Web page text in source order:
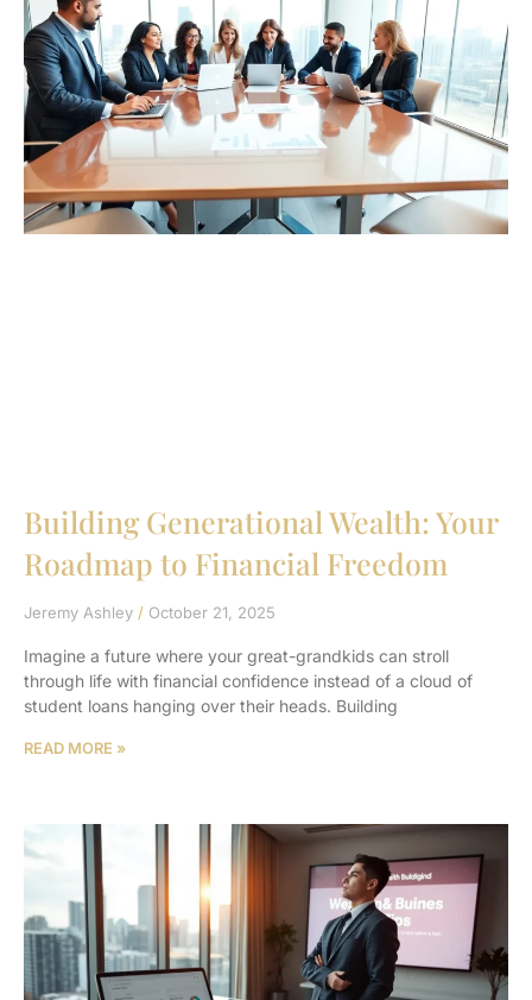
Building Generational Wealth: Your
Roadmap to Financial Freedom
Jeremy Ashley October 21, 2025
Imagine a future where your great-grandkids can stroll
through life with financial confidence instead of a cloud of
student loans hanging over their heads. Building
READ MORE »